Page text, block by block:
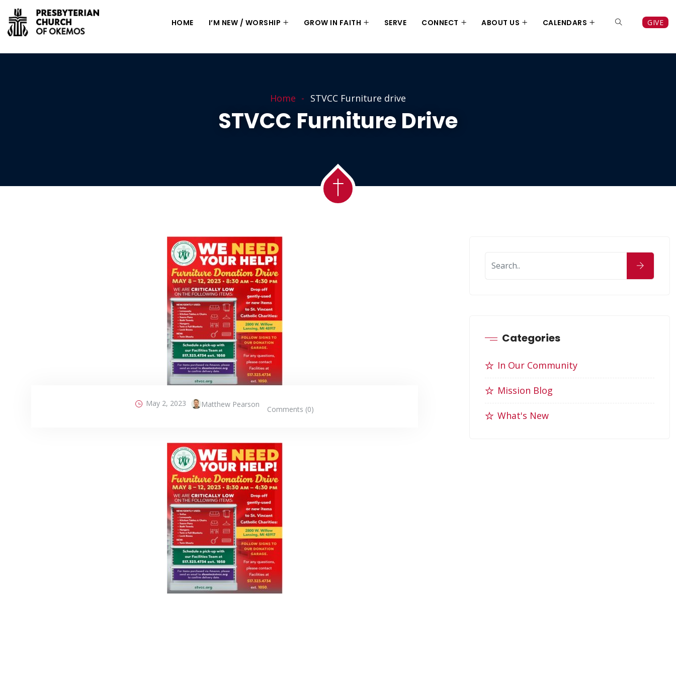
HOME I’M NEW / WORSHIP GROW IN FAITH SERVE CONNECT ABOUT US CALENDARS GIVE
Home STVCC Furniture drive
STVCC Furniture Drive
May 2, 2023 Matthew Pearson
Comments (0)
Categories
In Our Community
Mission Blog
What's New